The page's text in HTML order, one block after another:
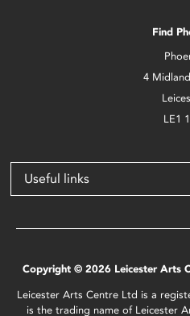
Find
4
LE1
Useful links
Copyright © 2026 Leicester Arts
Leicester Arts Centre Ltd is a
is the trading name of Leicester